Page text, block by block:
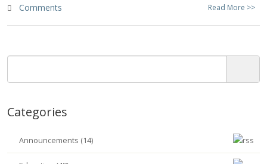
Comments
Read More >>
Categories
Announcements (14)